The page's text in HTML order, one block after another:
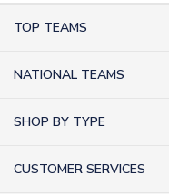
TOP TEAMS
Inter Milan Shirts
NATIONAL TEAMS
SHOP BY TYPE
CUSTOMER SERVICES